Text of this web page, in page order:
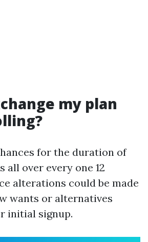
my plan
for the duration of
all over every one 12
alterations could be made
wants or alternatives
initial signup.